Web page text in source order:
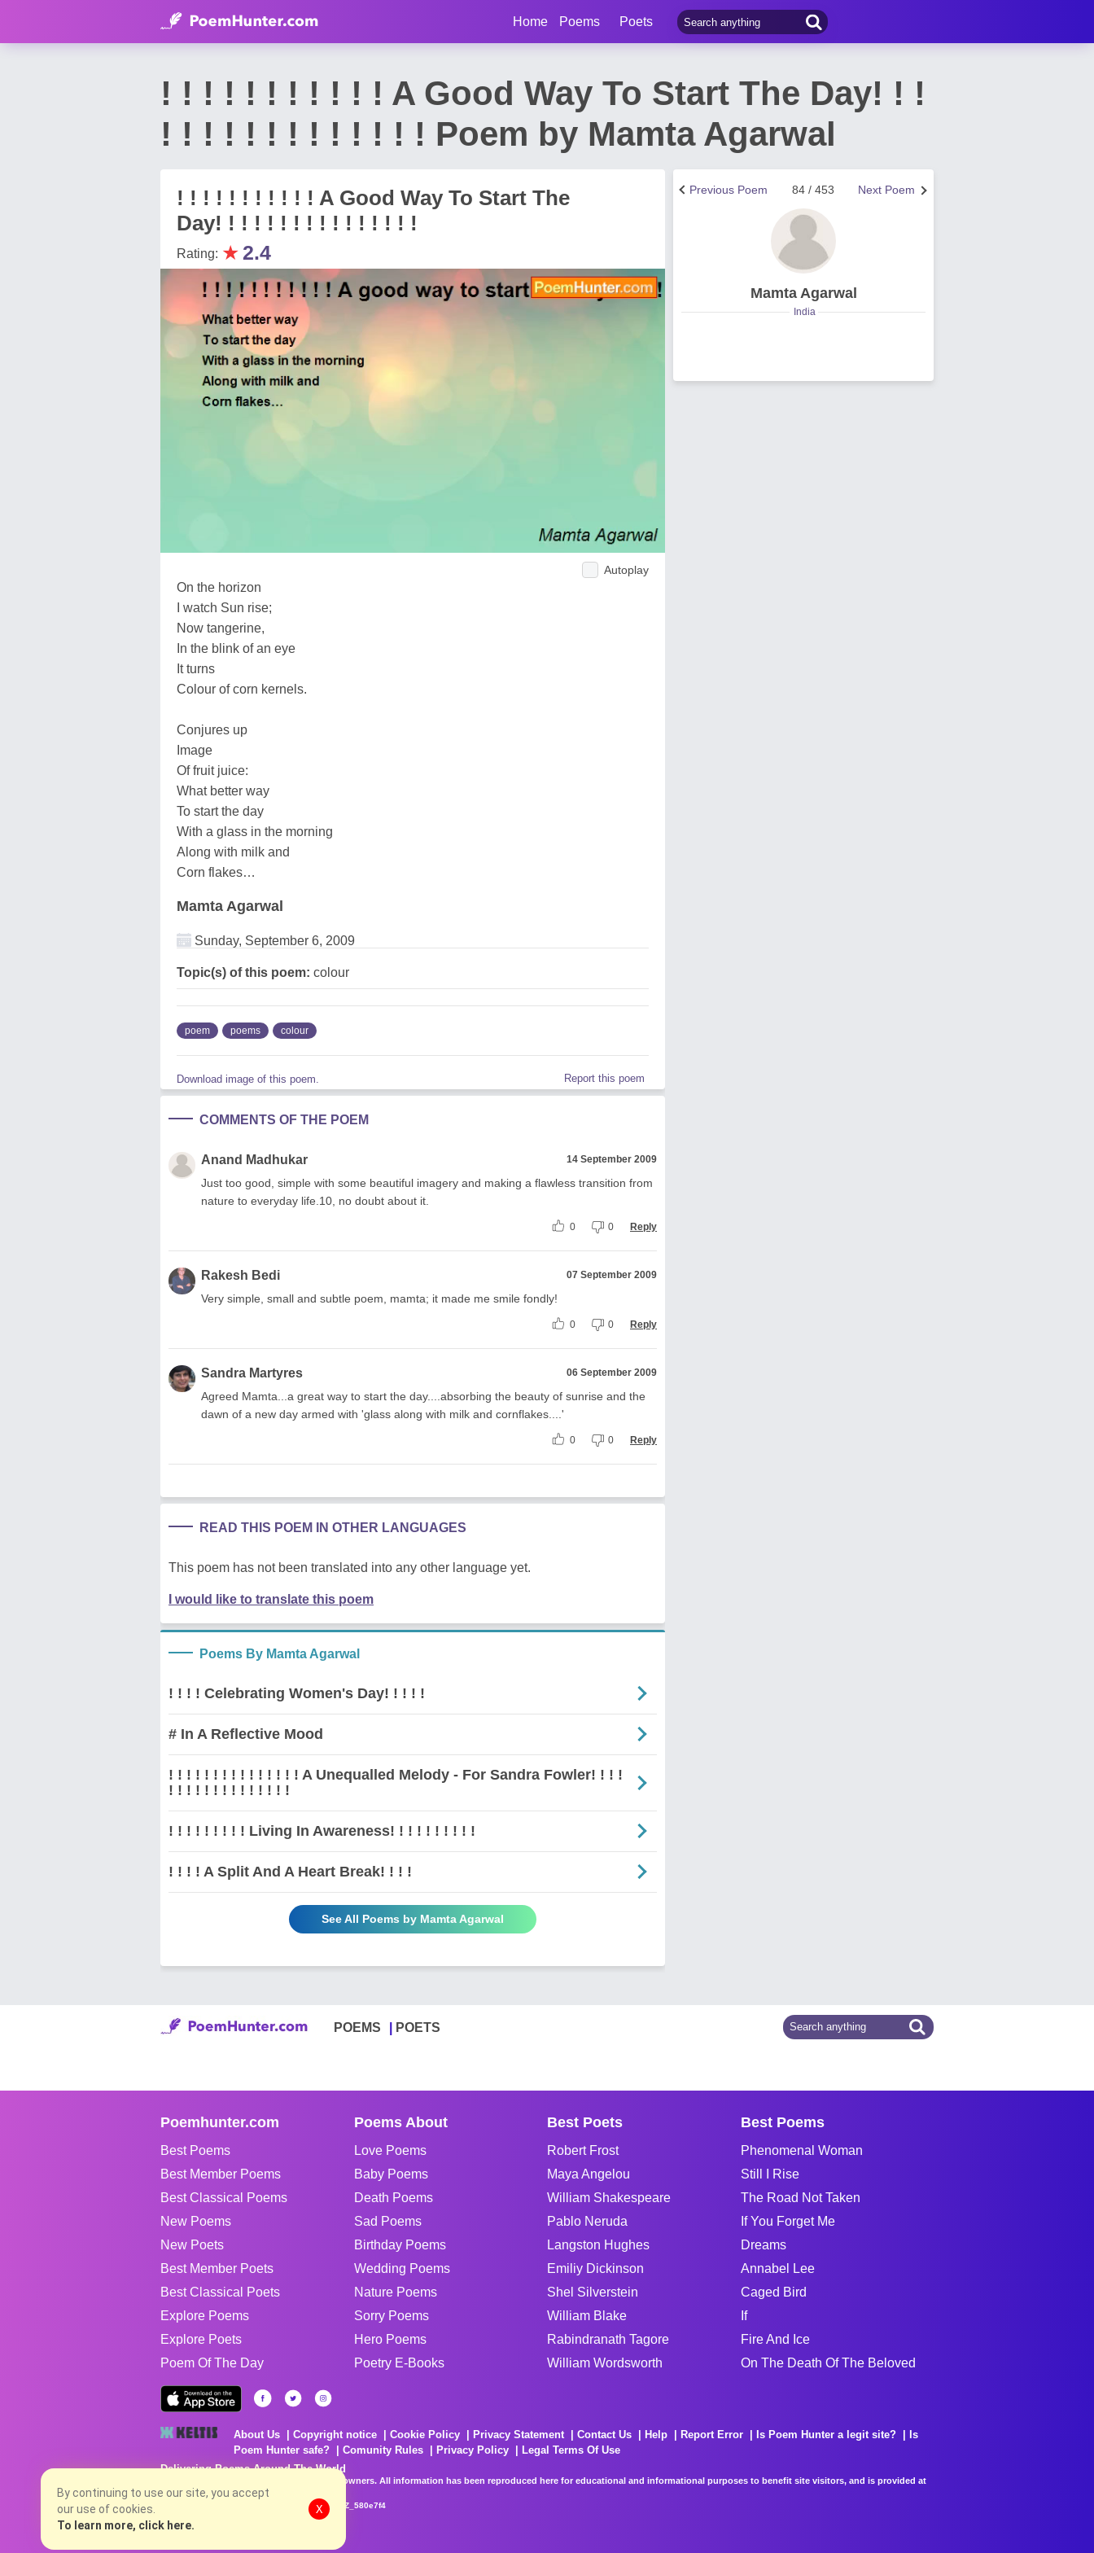
Home Poems Poets
! ! ! ! ! ! ! ! ! ! ! A Good Way To Start The Day! ! !
! ! ! ! ! ! ! ! ! ! ! ! ! Poem by Mamta Agarwal
! ! ! ! ! ! ! ! ! ! ! A Good Way To Start The
Day! ! ! ! ! ! ! ! ! ! ! ! ! ! ! !
Rating: ★2.4
Autoplay
On the horizon
I watch Sun rise;
Now tangerine,
In the blink of an eye
It turns
Colour of corn kernels.
Conjures up
Image
Of fruit juice:
What better way
To start the day
With a glass in the morning
Along with milk and
Corn flakes…
Mamta Agarwal
Sunday, September 6, 2009
Topic(s) of this poem: colour
poem poems colour
Download image of this poem. Report this poem
COMMENTS OF THE POEM
Anand Madhukar 14 September 2009
Just too good, simple with some beautiful imagery and making a flawless transition from
nature to everyday life.10, no doubt about it.
0 0 Reply
Rakesh Bedi 07 September 2009
Very simple, small and subtle poem, mamta; it made me smile fondly!
0 0 Reply
Sandra Martyres 06 September 2009
Agreed Mamta...a great way to start the day....absorbing the beauty of sunrise and the
dawn of a new day armed with 'glass along with milk and cornflakes....'
0 0 Reply
READ THIS POEM IN OTHER LANGUAGES
This poem has not been translated into any other language yet.
I would like to translate this poem
Poems By Mamta Agarwal
! ! ! ! Celebrating Women's Day! ! ! ! !
# In A Reflective Mood
! ! ! ! ! ! ! ! ! ! ! ! ! ! ! A Unequalled Melody - For Sandra Fowler! ! ! !
! ! ! ! ! ! ! ! ! ! ! ! ! !
! ! ! ! ! ! ! ! ! Living In Awareness! ! ! ! ! ! ! ! ! !
! ! ! ! A Split And A Heart Break! ! ! !
See All Poems by Mamta Agarwal
Next Poem
84 / 453
Previous Poem
Mamta Agarwal
India
POEMS POETS
Poemhunter.com
Best Poems
Best Member Poems
Best Classical Poems
New Poems
New Poets
Best Member Poets
Best Classical Poets
Explore Poems
Explore Poets
Poem Of The Day
Poems About
Love Poems
Baby Poems
Death Poems
Sad Poems
Birthday Poems
Wedding Poems
Nature Poems
Sorry Poems
Hero Poems
Poetry E-Books
Best Poets
Robert Frost
Maya Angelou
William Shakespeare
Pablo Neruda
Langston Hughes
Emiliy Dickinson
Shel Silverstein
William Blake
Rabindranath Tagore
William Wordsworth
Best Poems
Phenomenal Woman
Still I Rise
The Road Not Taken
If You Forget Me
Dreams
Annabel Lee
Caged Bird
If
Fire And Ice
On The Death Of The Beloved
About Us Copyright notice Cookie Policy Privacy Statement Contact Us Help Report Error Is Poem Hunter a legit site?
Is
Poem Hunter safe?
Comunity Rules Privacy Policy
Legal Terms Of Use
Delivering Poems Around The World
Poems are the property of their respective owners. All information has been reproduced here for educational and informational purposes to benefit site visitors, and is provided at
no charge...
8/8/2026 12:29:05 AM # rel_20260806T081513Z_580e7f4
By continuing to use our site, you accept
our use of cookies.
To learn more, click here.
X